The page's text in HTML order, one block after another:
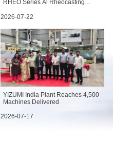
RHEO Series Al Rheocasting
Performance Casting
2026-07-22
YIZUMI India Plant Reaches 4,500
Machines Delivered
2026-07-17